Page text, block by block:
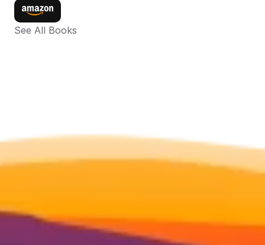
See All Books